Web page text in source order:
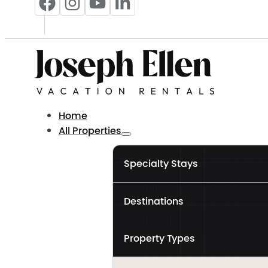
Home
All Properties
Specialty Stays
Destinations
Property Types